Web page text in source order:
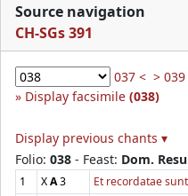
Source navigation
CH-SGs 391
037 < > 039
Display facsimile (038)
Display previous chants ▾
Folio: 038 - Feast: Dom.
1 XA3 Et recordatae